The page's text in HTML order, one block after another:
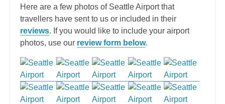
Here are a few photos of Seattle Airport that
travellers have sent to us or included in their
reviews. If you would like to include your airport
photos, use our review form below.